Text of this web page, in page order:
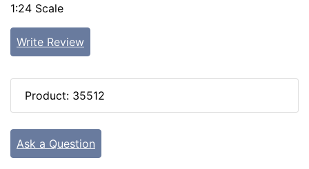
1:24 Scale
Write Review
Product: 35512
Ask a Question